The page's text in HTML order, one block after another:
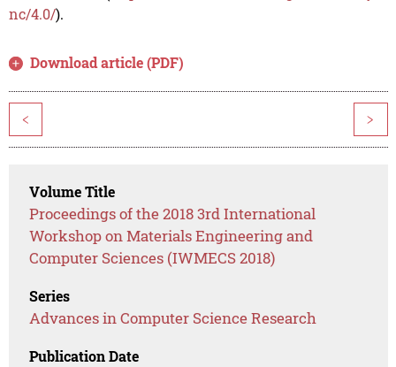
nc/4.0/).
Download article (PDF)
< >
Volume Title
Proceedings of the 2018 3rd International
Workshop on Materials Engineering and
Computer Sciences (IWMECS 2018)
Series
Advances in Computer Science Research
Publication Date